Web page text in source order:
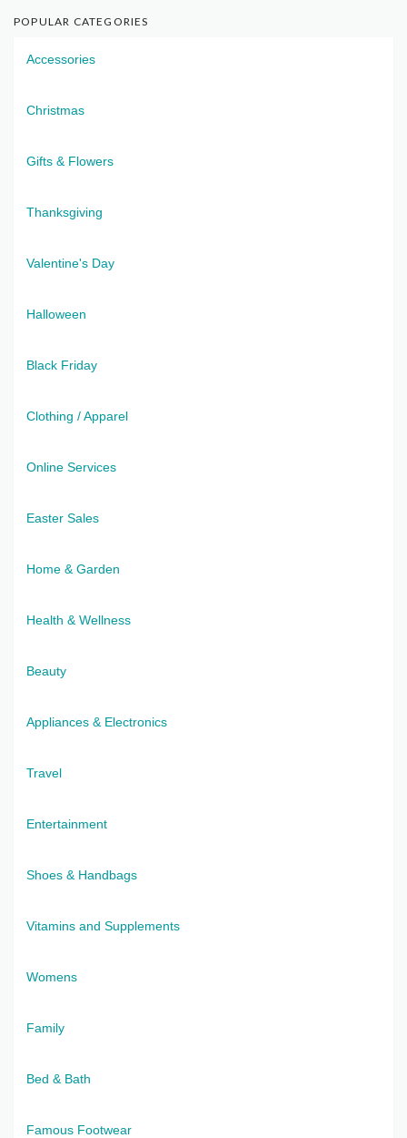
POPULAR CATEGORIES
Accessories
Christmas
Gifts & Flowers
Thanksgiving
Valentine's Day
Halloween
Black Friday
Clothing / Apparel
Online Services
Easter Sales
Home & Garden
Health & Wellness
Beauty
Appliances & Electronics
Travel
Entertainment
Shoes & Handbags
Vitamins and Supplements
Womens
Family
Bed & Bath
Famous Footwear